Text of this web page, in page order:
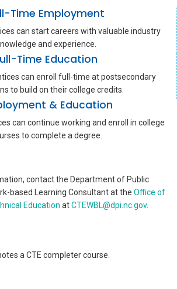
Time Employment
can start careers with valuable industry
and experience.
Time Education
can enroll full-time at postsecondary
to build on their college credits.
& Education
can continue working and enroll in college
to complete a degree.
contact the Department of Public
based Learning Consultant at the Office of
Education atCTEWBL@dpi.nc.gov.
a CTE completer course.